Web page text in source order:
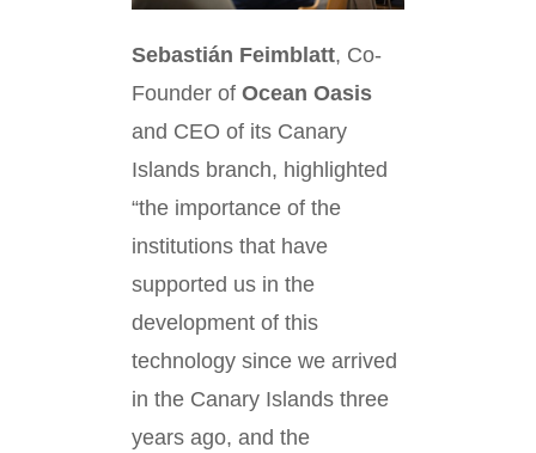
Sebastián Feimblatt, Co-
Founder of Ocean Oasis
and CEO of its Canary
Islands branch, highlighted
“the importance of the
institutions that have
supported us in the
development of this
technology since we arrived
in the Canary Islands three
years ago, and the